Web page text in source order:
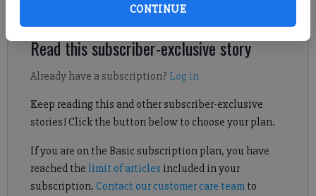
CONTINUE
Read this subscriber-exclusive story
Already have a subscription? Log in
Keep reading this and other subscriber-exclusive
stories! Click the button below to choose your plan.
If you are on the Basic subscription plan, you have
reached the limit of articles included in your
subscription. Contact our customer care teamto